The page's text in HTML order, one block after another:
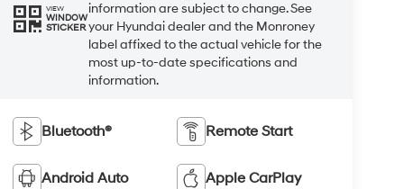
VIEW
WINDOW
STICKER
information are subject to change. See
your Hyundai dealer and the Monroney
label affixed to the actual vehicle for the
most up-to-date specifications and
information.
Bluetooth® Remote Start
Android Auto Apple CarPlay